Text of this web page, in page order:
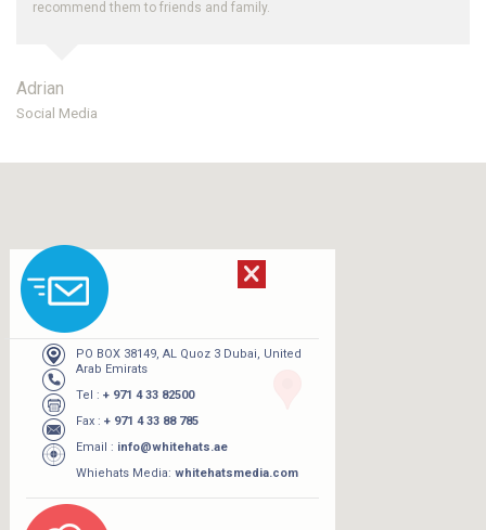
family.
PO BOX 38149, AL Quoz 3 Dubai, United
Arab Emirats
Tel : + 971 4 33 82500
Fax : + 971 4 33 88 785
Email : info@whitehats.ae
Whiehats Media: whitehatsmedia.com